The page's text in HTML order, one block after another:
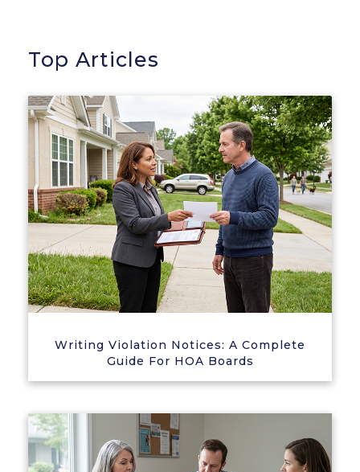
Top Articles
Writing Violation Notices: A Complete
Guide For HOA Boards